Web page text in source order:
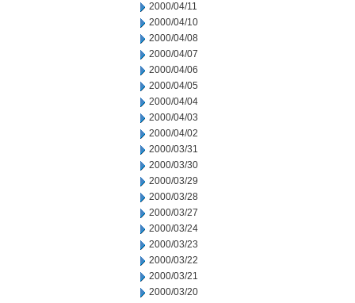
2000/04/11
2000/04/10
2000/04/08
2000/04/07
2000/04/06
2000/04/05
2000/04/04
2000/04/03
2000/04/02
2000/03/31
2000/03/30
2000/03/29
2000/03/28
2000/03/27
2000/03/24
2000/03/23
2000/03/22
2000/03/21
2000/03/20